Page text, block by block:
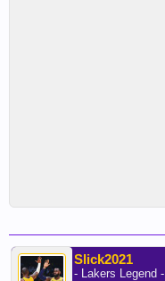
Slick2021
- Lakers Legend -